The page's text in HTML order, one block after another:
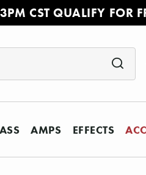
CST QUALIFY FOR
AMPS EFFECTS